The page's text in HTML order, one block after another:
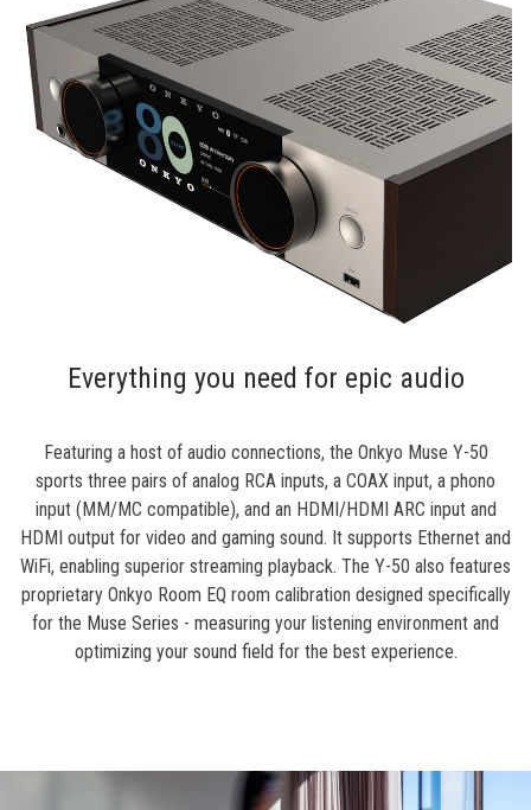
Everything you need for epic audio
Featuring a host of audio connections, the Onkyo Muse Y-50
sports three pairs of analog RCA inputs, a COAX input, a phono
input (MM/MC compatible), and an HDMI/HDMI ARC input and
HDMI output for video and gaming sound. It supports Ethernet and
WiFi, enabling superior streaming playback. The Y-50 also features
proprietary Onkyo Room EQ room calibration designed specifically
for the Muse Series - measuring your listening environment and
optimizing your sound field for the best experience.